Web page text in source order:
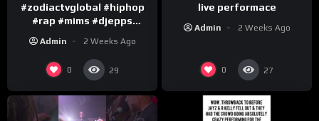
#zodiactvglobal #hiphop
#rap #mims #djepps
Admin 2 Weeks Ago
0 29
live performace
Admin 2 Weeks Ago
0 27